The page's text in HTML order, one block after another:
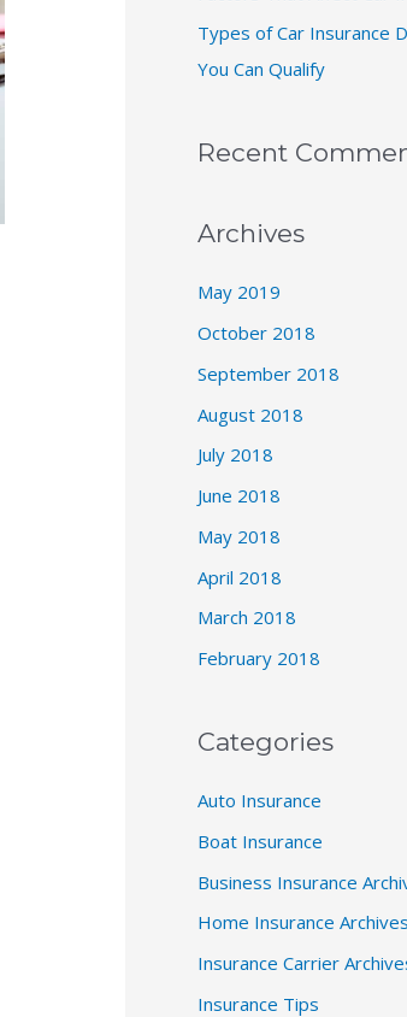
Types of Car Insurance
You Can Qualify
Recent
Archives
May 2019
October 2018
September 2018
August 2018
July 2018
June 2018
May 2018
April 2018
March 2018
February 2018
Categories
Auto Insurance
Boat Insurance
Business Insurance
Home Insurance Archives
Insurance Carrier
Insurance Tips